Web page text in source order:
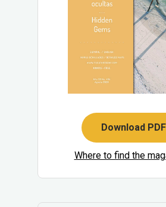
Download PDF
Where to find the